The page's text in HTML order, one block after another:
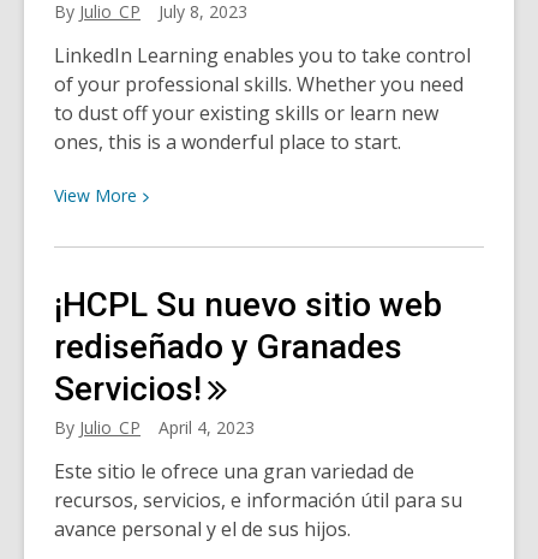
la
salud
el
mal
dormir?
By Julio_CP July 8, 2023
LinkedIn Learning enables you to take control
of your professional skills. Whether you need
to dust off your existing skills or learn new
ones, this is a wonderful place to start.
View More View
about
for
our
daily
living
¡HCPL Su nuevo sitio web
rediseñado y Granades
Servicios!
By Julio_CP April 4, 2023
Este sitio le ofrece una gran variedad de
recursos, servicios, e información útil para su
avance personal y el de sus hijos.